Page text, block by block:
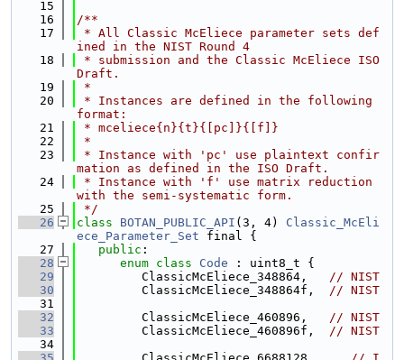
   15
   16
/**
   17
* All Classic McEliece parameter sets def
ined in the NIST Round 4
   18
* submission and the Classic McEliece ISO
Draft.
   19
*
   20
* Instances are defined in the following
format:
   21
* mceliece{n}{t}{[pc]}{[f]}
   22
*
   23
* Instance with 'pc' use plaintext confir
mation as defined in the ISO Draft.
   24
* Instance with 'f' use matrix reduction
with the semi-systematic form.
   25
*/
   26
class BOTAN_PUBLIC_API (3, 4) Classic_McEli
ece_Parameter_Set final {
   27
public :
   28
enum class Code : uint8_t {
   29
         ClassicMcEliece_348864,
// NIST
   30
         ClassicMcEliece_348864f,
// NIST
   31
   32
         ClassicMcEliece_460896,
// NIST
   33
         ClassicMcEliece_460896f,
// NIST
   34